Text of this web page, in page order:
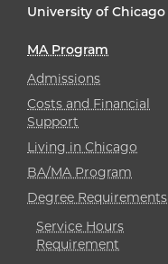
University of Chicago
MA Program
Admissions
Costs and Financial
Support
Living in Chicago
BA/MA Program
Degree Requirements
Service Hours
Requirement